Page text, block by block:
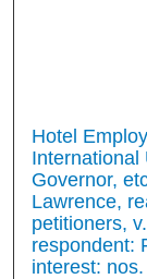
Hotel
International
Governor,
Lawrence,
petitioners,
respondent:
interest: